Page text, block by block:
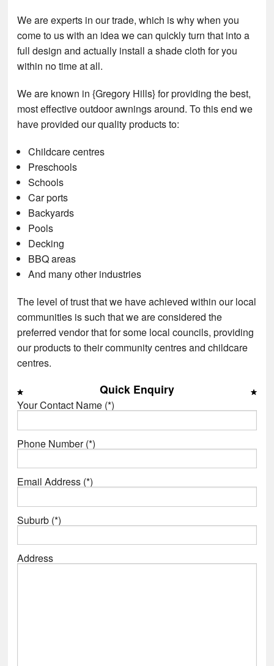
We are experts in our trade, which is why when you
come to us with an idea we can quickly turn that into a
full design and actually install a shade cloth for you
within no time at all.
We are known in {Gregory Hills} for providing the best,
most effective outdoor awnings around. To this end we
have provided our quality products to:
Childcare centres
Preschools
Schools
Car ports
Backyards
Pools
Decking
BBQ areas
And many other industries
The level of trust that we have achieved within our local
communities is such that we are considered the
preferred vendor that for some local councils, providing
our products to their community centres and childcare
centres.
Quick Enquiry
Your Contact Name (*)
Phone Number (*)
Email Address (*)
Suburb (*)
Address